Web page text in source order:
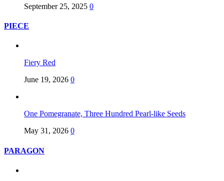
September 25, 2025 0
PIECE
Fiery Red
June 19, 2026 0
One Pomegranate, Three Hundred Pearl-like Seeds
May 31, 2026 0
PARAGON